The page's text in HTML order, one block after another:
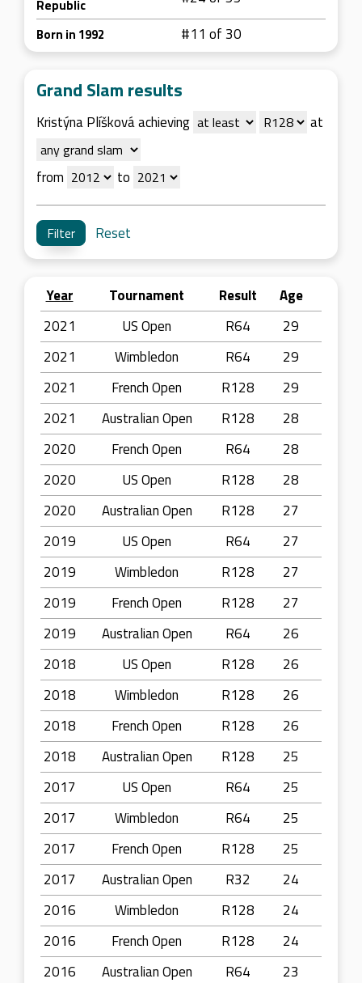
Republic
Born in 1992 #11 of 30
Grand Slam results
Kristýna Plíšková achieving at
from to
Reset
Year Tournament Result
Age
2021
US Open R64
29
2021
Wimbledon R64
29
2021
French Open R128
29
2021
Australian Open R128
28
2020
French Open R64
28
2020
US Open R128
28
2020
Australian Open R128
27
2019
US Open R64
27
2019
Wimbledon R128
27
2019
French Open R128
27
2019
Australian Open R64
26
2018
US Open R128
26
2018
Wimbledon R128
26
2018
French Open R128
26
2018
Australian Open R128
25
2017
US Open R64
25
2017
Wimbledon R64
25
2017
French Open R128
25
2017
Australian Open R32
24
2016
Wimbledon R128
24
2016
French Open R128
24
2016
Australian Open R64
23